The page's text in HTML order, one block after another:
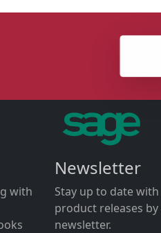
with
Newsletter
Stay up to date
product releases
newsletter.